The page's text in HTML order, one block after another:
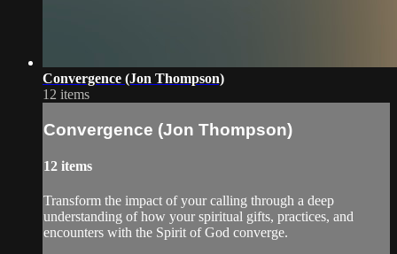
Convergence (Jon Thompson)
12 items
Convergence (Jon Thompson)
12 items
Transform the impact of your calling through a deep
understanding of how your spiritual gifts, practices, and
encounters with the Spirit of God converge.